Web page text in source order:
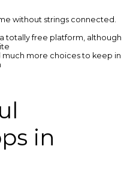
without strings connected.
totally free platform, although
much more choices to keep in
in